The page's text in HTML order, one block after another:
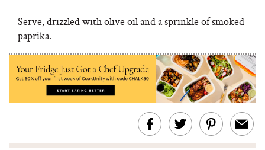
Serve, drizzled with olive oil and a sprinkle of smoked
paprika.